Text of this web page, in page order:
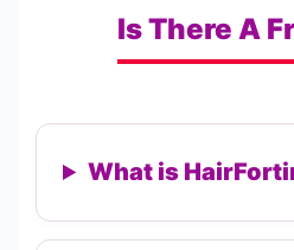
Is There A
What is